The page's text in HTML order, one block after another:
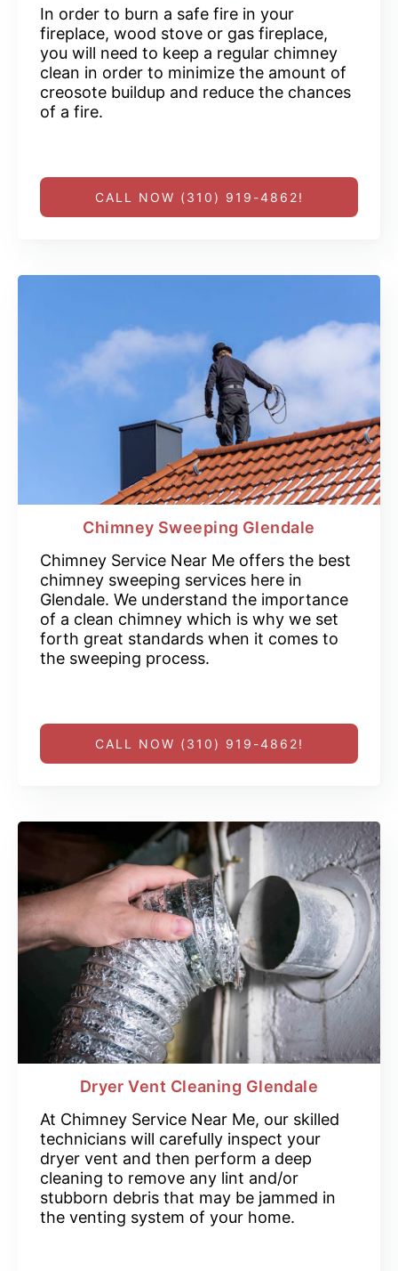
In order to burn a safe fire in your
fireplace, wood stove or gas fireplace,
you will need to keep a regular chimney
clean in order to minimize the amount of
creosote buildup and reduce the chances
of a fire.
CALL NOW (310) 919-4862!
Chimney Sweeping Glendale
Chimney Service Near Me offers the best
chimney sweeping services here in
Glendale. We understand the importance
of a clean chimney which is why we set
forth great standards when it comes to
the sweeping process.
CALL NOW (310) 919-4862!
Dryer Vent Cleaning Glendale
At Chimney Service Near Me, our skilled
technicians will carefully inspect your
dryer vent and then perform a deep
cleaning to remove any lint and/or
stubborn debris that may be jammed in
the venting system of your home.